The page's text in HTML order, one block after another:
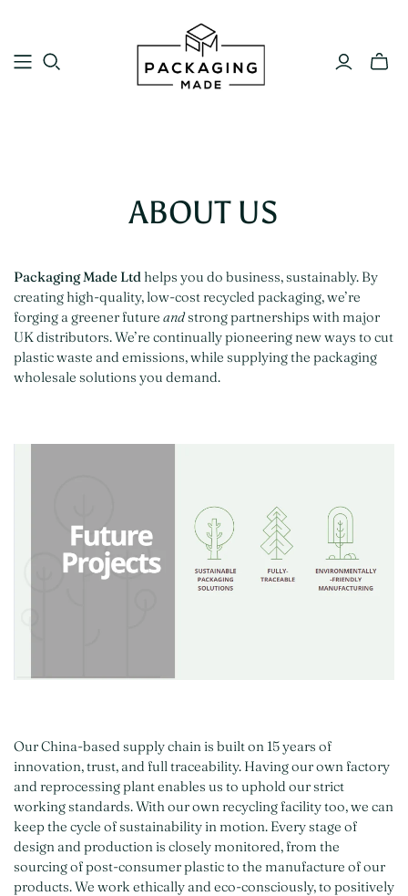
ABOUT US
Packaging Made Ltdhelps you do business, sustainably. By
creating high-quality, low-cost recycled packaging, we’re
forging a greener future andstrong partnerships with major
UK distributors. We’re continually pioneering new ways to cut
plastic waste and emissions, while supplying the packaging
wholesale solutions you demand.
Our China-based supply chain is built on 15 years of
innovation, trust, and full traceability. Having our own factory
and reprocessing plant enables us to uphold our strict
working standards. With our own recycling facility too, we can
keep the cycle of sustainability in motion. Every stage of
design and production is closely monitored, from the
sourcing of post-consumer plastic to the manufacture of our
products. We work ethically and eco-consciously, to positively